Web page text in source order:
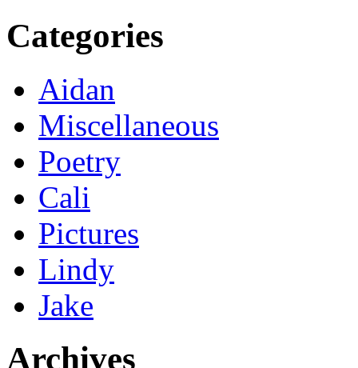
Categories
Aidan
Miscellaneous
Poetry
Cali
Pictures
Lindy
Jake
Archives